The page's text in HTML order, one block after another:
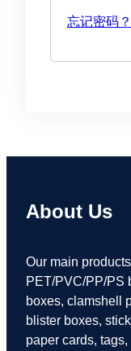
忘记密码？
About Us
Our main
PET/PVC/PP/PS
boxes, clamshell
blister boxes,
paper cards,